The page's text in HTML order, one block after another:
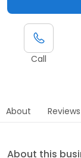
Call
About Reviews
About this